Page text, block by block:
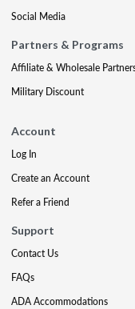
Social Media
Partners & Programs
Affiliate & Wholesale
Military Discount
Account
Log In
Create an Account
Refer a Friend
Support
Contact Us
FAQs
ADA Accommodations